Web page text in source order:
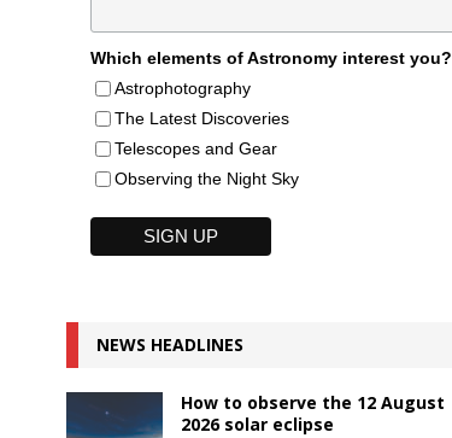
Which elements of Astronomy interest you?
Astrophotography
The Latest Discoveries
Telescopes and Gear
Observing the Night Sky
NEWS HEADLINES
How to observe the 12 August
2026 solar eclipse